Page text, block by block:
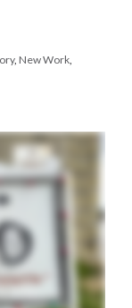
, New Work,